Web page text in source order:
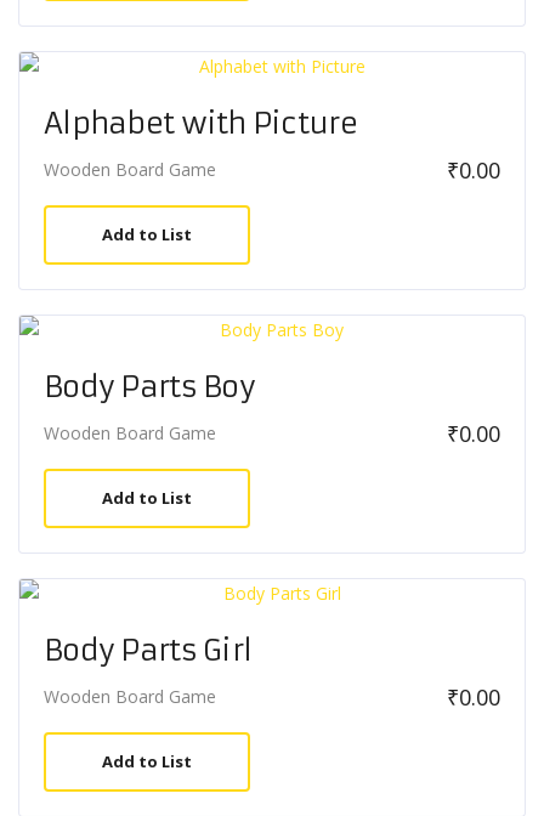
Alphabet with Picture
Wooden Board Game ₹0.00
Add to List
Body Parts Boy
Wooden Board Game ₹0.00
Add to List
Body Parts Girl
Wooden Board Game ₹0.00
Add to List